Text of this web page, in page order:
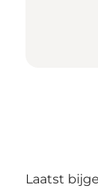
Laatst